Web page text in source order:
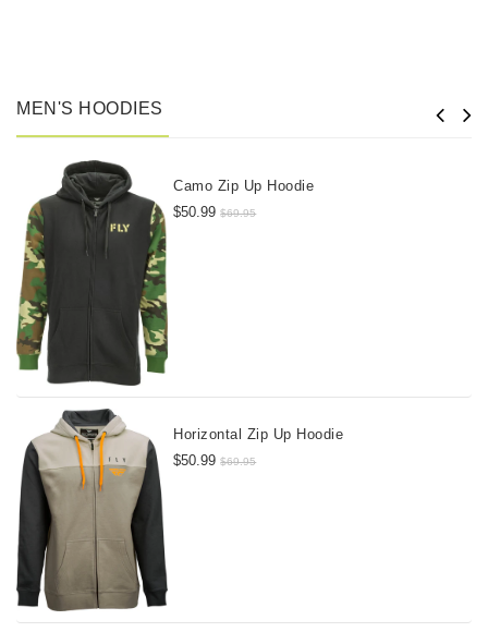
MEN'S HOODIES
Camo Zip Up Hoodie
$50.99$69.95
Horizontal Zip Up Hoodie
$50.99$69.95